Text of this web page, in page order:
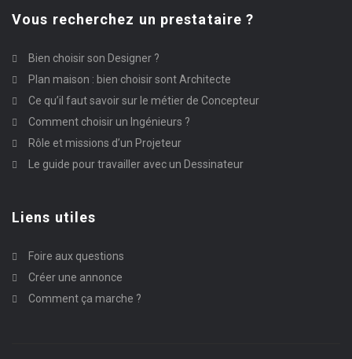
Vous recherchez un prestataire ?
Bien choisir son Designer ?
Plan maison : bien choisir sont Architecte
Ce qu’il faut savoir sur le métier de Concepteur
Comment choisir un Ingénieurs ?
Rôle et missions d’un Projeteur
Le guide pour travailler avec un Dessinateur
Liens utiles
Foire aux questions
Créer une annonce
Comment ça marche ?